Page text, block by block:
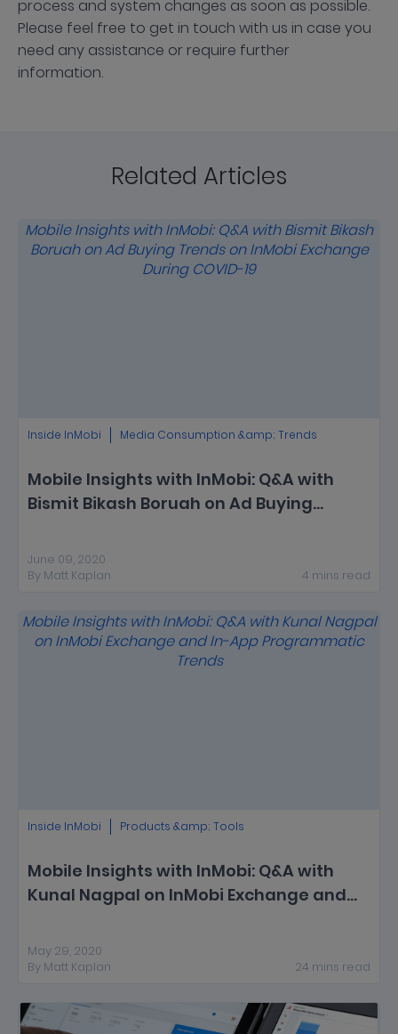
process and system changes as soon as possible.
Please feel free to get in touch with us in case you
need any assistance or require further
information.
Related Articles
Inside InMobi Media Consumption &amp; Trends
Mobile Insights with InMobi: Q&A with
Bismit Bikash Boruah on Ad Buying
COVID-19
June 09, 2020
By Matt Kaplan 4 mins read
Inside InMobi Products &amp; Tools
Mobile Insights with InMobi: Q&A with
Kunal Nagpal on InMobi Exchange and
May 29, 2020
By Matt Kaplan 24 mins read